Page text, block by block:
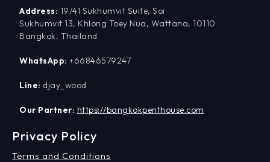
Address: 19/41 Sukhumvit Suite, Soi
Sukhumvit 13, Khlong Toey Nua, Wattana, 10110
Bangkok, Thailand
WhatsApp: +66846579247
Line: djay_wood
Our Partner: https://bangkokpenthouse.com
Privacy Policy
Terms and Conditions